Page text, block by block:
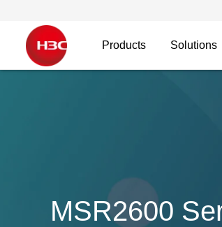
Products Solutions
MSR2600